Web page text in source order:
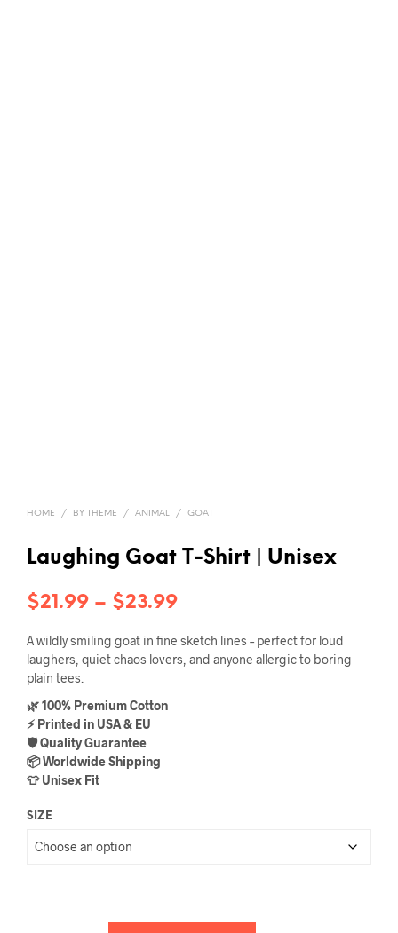
HOME / BY THEME / ANIMAL / GOAT
Laughing Goat T-Shirt | Unisex
$21.99 – $23.99Price
range:
$21.99
A wildly smiling goat in fine sketch lines – perfect for loud
laughers, quiet chaos lovers, and anyone allergic to boring
plain tees.
🌿 100% Premium Cotton
⚡ Printed in USA & EU
🛡️ Quality Guarantee
📦 Worldwide Shipping
👕 Unisex Fit
SIZE